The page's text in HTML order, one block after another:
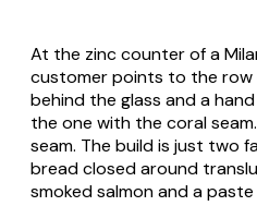
At the zinc counter of a
customer points to the row
behind the glass and a
the one with the coral
seam. The build is just two
bread closed around
smoked salmon and a